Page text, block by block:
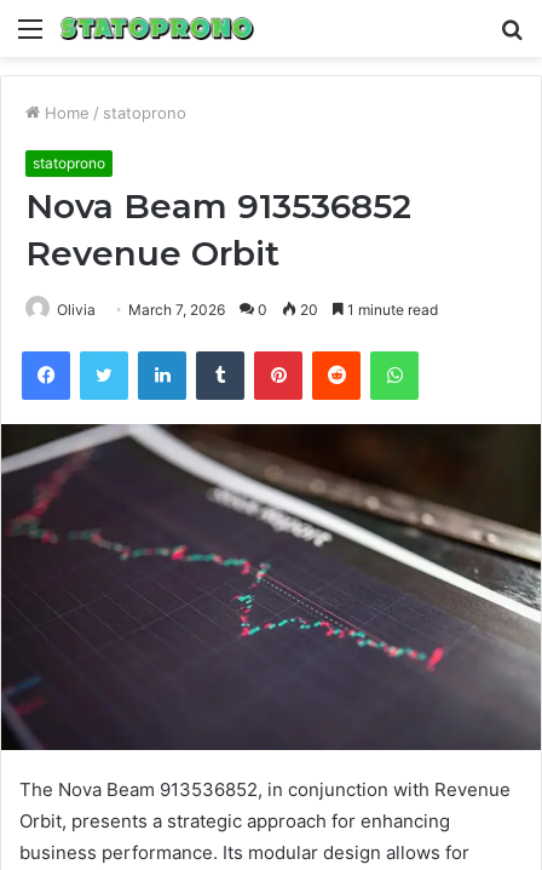
Menu
Home / statoprono
statoprono
Nova Beam 913536852
Revenue Orbit
Olivia March 7, 2026 0 20 1 minute read
FacebookTwitter LinkedInTumblr PinterestReddit WhatsApp
The Nova Beam 913536852, in conjunction with Revenue
Orbit, presents a strategic approach for enhancing
business performance. Its modular design allows for